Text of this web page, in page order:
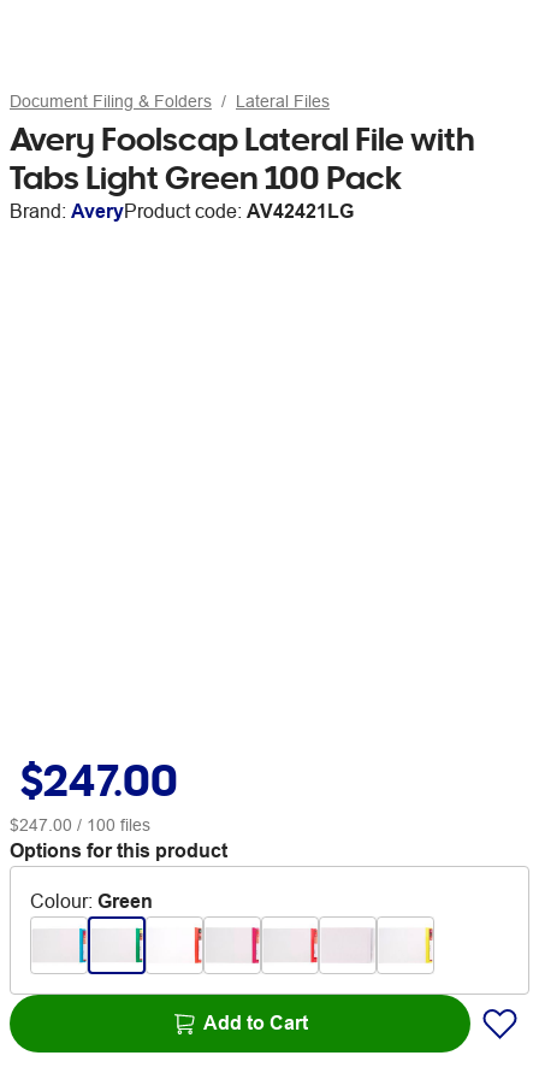
Document Filing & Folders Lateral Files
Avery Foolscap Lateral File with
Tabs Light Green 100 Pack
Brand: AveryProduct code: AV42421LG
$247.00
$247.00 / 100 files
Options for this product
Colour: Green
Add to Cart